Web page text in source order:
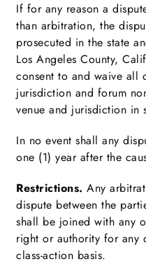
If for any reason a
than arbitration, the
prosecuted in the state
Los Angeles County,
consent to and waive all
jurisdiction and forum
venue and jurisdiction in
In no event shall any
one (1) year after the
Restrictions. Any
dispute between the
shall be joined with any
right or authority for any
class-action basis.